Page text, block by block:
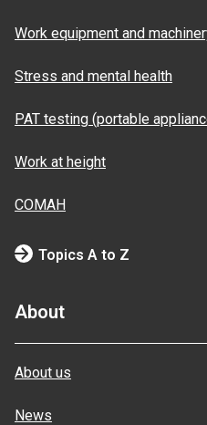
Work equipment and
Stress and mental health
PAT testing (portable
Work at height
COMAH
Topics A to Z
About
About us
News